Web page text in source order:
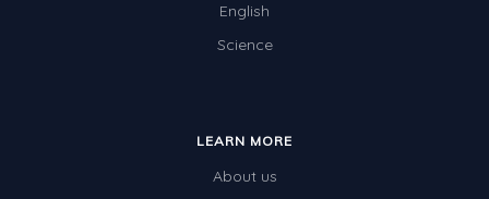
English
Science
LEARN MORE
About us